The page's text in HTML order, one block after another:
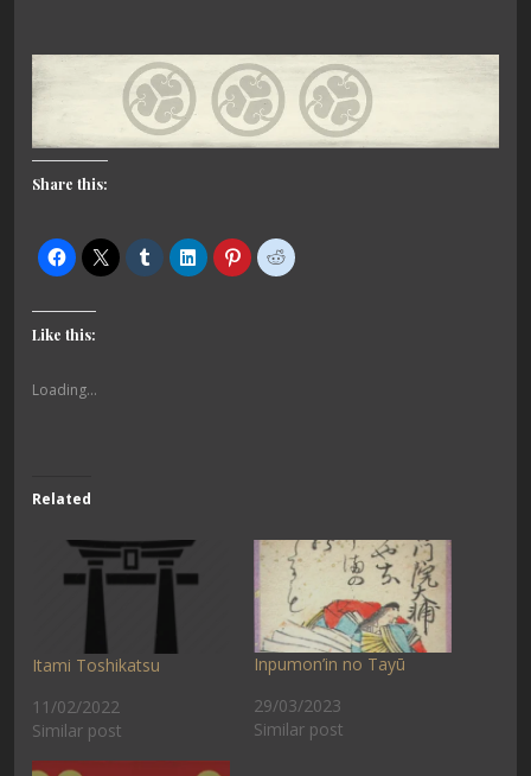
Share this:
Like this:
Loading...
Related
Itami Toshikatsu
11/02/2022
Similar post
Inpumon’in no Tayū
29/03/2023
Similar post